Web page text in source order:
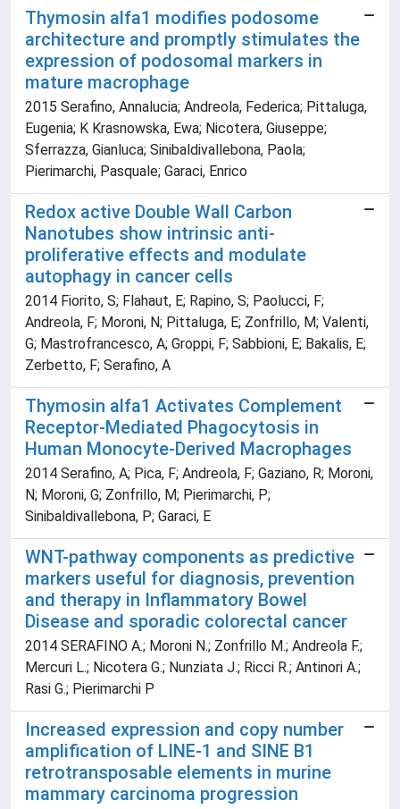
Thymosin alfa1 modifies podosome
architecture and promptly stimulates the
expression of podosomal markers in
mature macrophage
2015 Serafino, Annalucia; Andreola, Federica; Pittaluga,
Eugenia; K Krasnowska, Ewa; Nicotera, Giuseppe;
Sferrazza, Gianluca; Sinibaldivallebona, Paola;
Pierimarchi, Pasquale; Garaci, Enrico
Redox active Double Wall Carbon
Nanotubes show intrinsic anti-
proliferative effects and modulate
autophagy in cancer cells
2014 Fiorito, S; Flahaut, E; Rapino, S; Paolucci, F;
Andreola, F; Moroni, N; Pittaluga, E; Zonfrillo, M; Valenti,
G; Mastrofrancesco, A; Groppi, F; Sabbioni, E; Bakalis, E;
Zerbetto, F; Serafino, A
Thymosin alfa1 Activates Complement
Receptor-Mediated Phagocytosis in
Human Monocyte-Derived Macrophages
2014 Serafino, A; Pica, F; Andreola, F; Gaziano, R; Moroni,
N; Moroni, G; Zonfrillo, M; Pierimarchi, P;
Sinibaldivallebona, P; Garaci, E
WNT-pathway components as predictive
markers useful for diagnosis, prevention
and therapy in Inflammatory Bowel
Disease and sporadic colorectal cancer
2014 SERAFINO A.; Moroni N.; Zonfrillo M.; Andreola F.;
Mercuri L.; Nicotera G.; Nunziata J.; Ricci R.; Antinori A.;
Rasi G.; Pierimarchi P
Increased expression and copy number
amplification of LINE-1 and SINE B1
retrotransposable elements in murine
mammary carcinoma progression